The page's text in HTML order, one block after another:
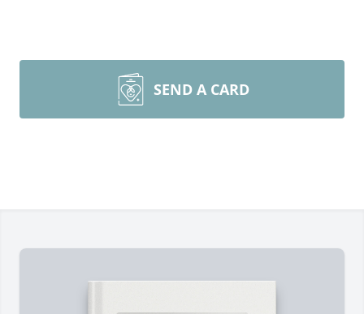
SEND A CARD